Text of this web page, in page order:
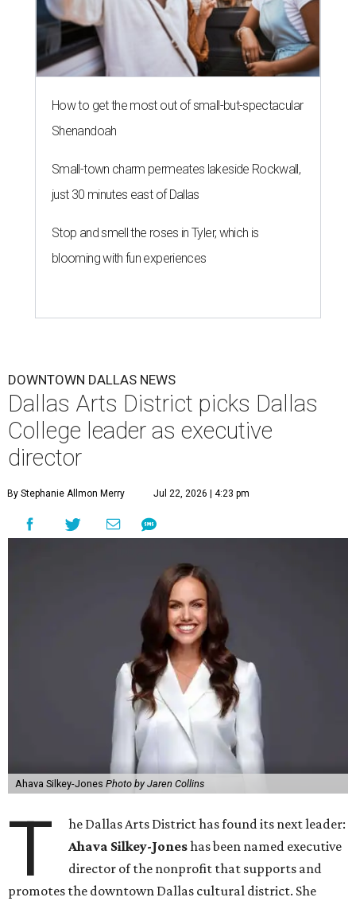
How to get the most out of small-but-spectacular
Shenandoah
Small-town charm permeates lakeside Rockwall,
just 30 minutes east of Dallas
Stop and smell the roses in Tyler, which is
blooming with fun experiences
DOWNTOWN DALLAS NEWS
Dallas Arts District picks Dallas
College leader as executive
director
By Stephanie Allmon Merry Jul 22, 2026 | 4:23 pm
Ahava Silkey-Jones Photo by Jaren Collins
T
he Dallas Arts District has found its next leader:
Ahava Silkey-Joneshas been named executive
director of the nonprofit that supports and
promotes the downtown Dallas cultural district. She